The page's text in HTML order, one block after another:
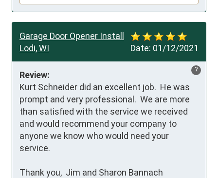
Date: 01/12/2021
Garage Door Opener Install
Lodi, WI
?
Review:
Kurt Schneider did an excellent job.  He was
prompt and very professional.  We are more
than satisfied with the service we received
and would recommend your company to
anyone we know who would need your
service.
Thank you,  Jim and Sharon Bannach